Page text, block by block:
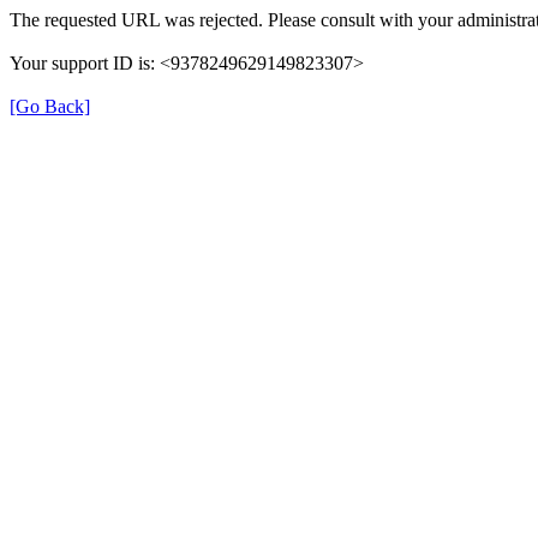
The requested URL was rejected. Please consult with your
Your support ID is: <9378249629149823307>
[Go Back]